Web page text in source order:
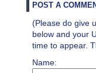
POST A
(Please do give
below and your
time to appear.
Name: